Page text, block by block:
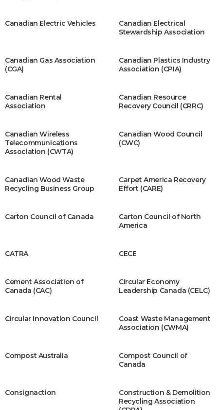
Canadian Electric Vehicles
Canadian Electrical
Stewardship Association
Canadian Gas Association
(CGA)
Canadian Plastics Industry
Association (CPIA)
Canadian Rental
Association
Canadian Resource
Recovery Council (CRRC)
Canadian Wireless
Telecommunications
Association (CWTA)
Canadian Wood Council
(CWC)
Canadian Wood Waste
Recycling Business Group
Carpet America Recovery
Effort (CARE)
Carton Council of Canada
Carton Council of North
America
CATRA CECE
Cement Association of
Canada (CAC)
Circular Economy
Leadership Canada (CELC)
Circular Innovation Council
Coast Waste Management
Association (CWMA)
Compost Australia
Compost Council of
Canada
Consignaction
Construction & Demolition
Recycling Association